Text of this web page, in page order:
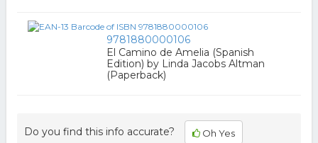
9781880000106
El Camino de Amelia (Spanish
Edition) by Linda Jacobs Altman
(Paperback)
Do you find this info accurate? Oh Yes